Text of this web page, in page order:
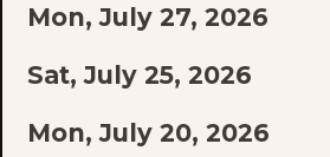
LIST
Mon, July 27, 2026
Sat, July 25, 2026
Mon, July 20, 2026